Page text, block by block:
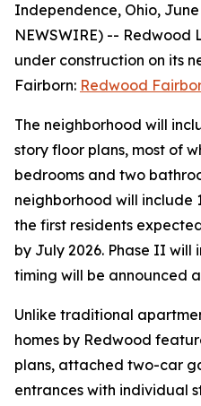
Independence, Ohio, June
NEWSWIRE) -- Redwood
under construction on its
Fairborn: Redwood
The neighborhood will
story floor plans, most of
bedrooms and two
neighborhood will include
the first residents
by July 2026. Phase II will
timing will be announced
Unlike traditional
homes by Redwood
plans, attached two-car
entrances with individual